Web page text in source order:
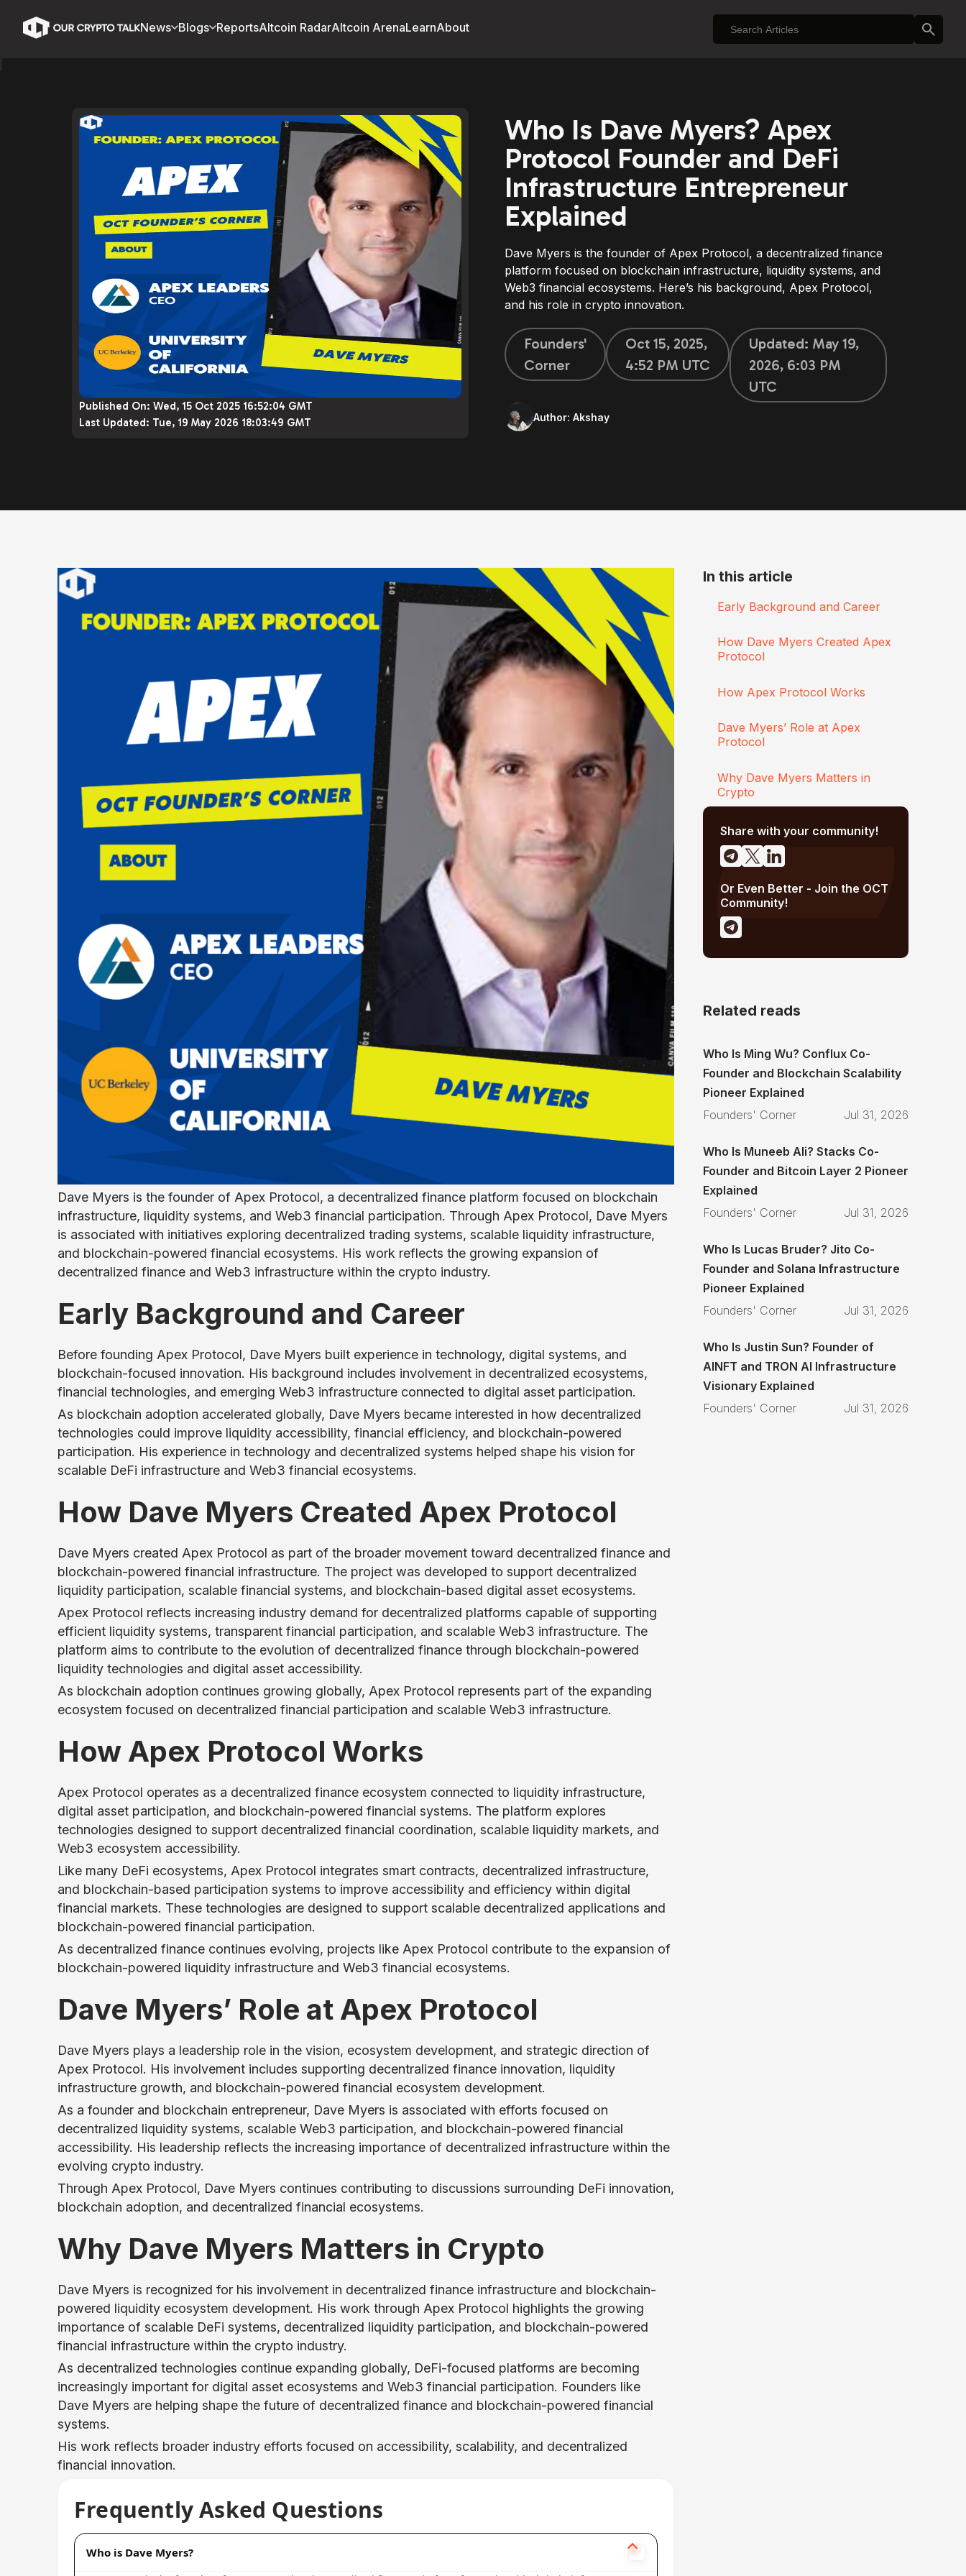
News Blogs ReportsAltcoin RadarAltcoin ArenaLearnAbout
Published On: Wed, 15 Oct 2025 16:52:04 GMT
Last Updated: Tue, 19 May 2026 18:03:49 GMT
Who Is Dave Myers? Apex
Protocol Founder and DeFi
Infrastructure Entrepreneur
Explained
Dave Myers is the founder of Apex Protocol, a decentralized finance
platform focused on blockchain infrastructure, liquidity systems, and
Web3 financial ecosystems. Here’s his background, Apex Protocol,
and his role in crypto innovation.
Founders'
Corner
Oct 15, 2025,
4:52 PM UTC
Updated: May 19,
2026, 6:03 PM
UTC
Author: Akshay
Dave Myers is the founder of Apex Protocol, a decentralized finance platform focused on blockchain
infrastructure, liquidity systems, and Web3 financial participation. Through Apex Protocol, Dave Myers
is associated with initiatives exploring decentralized trading systems, scalable liquidity infrastructure,
and blockchain-powered financial ecosystems. His work reflects the growing expansion of
decentralized finance and Web3 infrastructure within the crypto industry.
Early Background and Career
Before founding Apex Protocol, Dave Myers built experience in technology, digital systems, and
blockchain-focused innovation. His background includes involvement in decentralized ecosystems,
financial technologies, and emerging Web3 infrastructure connected to digital asset participation.
As blockchain adoption accelerated globally, Dave Myers became interested in how decentralized
technologies could improve liquidity accessibility, financial efficiency, and blockchain-powered
participation. His experience in technology and decentralized systems helped shape his vision for
scalable DeFi infrastructure and Web3 financial ecosystems.
How Dave Myers Created Apex Protocol
Dave Myers created Apex Protocol as part of the broader movement toward decentralized finance and
blockchain-powered financial infrastructure. The project was developed to support decentralized
liquidity participation, scalable financial systems, and blockchain-based digital asset ecosystems.
Apex Protocol reflects increasing industry demand for decentralized platforms capable of supporting
efficient liquidity systems, transparent financial participation, and scalable Web3 infrastructure. The
platform aims to contribute to the evolution of decentralized finance through blockchain-powered
liquidity technologies and digital asset accessibility.
As blockchain adoption continues growing globally, Apex Protocol represents part of the expanding
ecosystem focused on decentralized financial participation and scalable Web3 infrastructure.
How Apex Protocol Works
Apex Protocol operates as a decentralized finance ecosystem connected to liquidity infrastructure,
digital asset participation, and blockchain-powered financial systems. The platform explores
technologies designed to support decentralized financial coordination, scalable liquidity markets, and
Web3 ecosystem accessibility.
Like many DeFi ecosystems, Apex Protocol integrates smart contracts, decentralized infrastructure,
and blockchain-based participation systems to improve accessibility and efficiency within digital
financial markets. These technologies are designed to support scalable decentralized applications and
blockchain-powered financial participation.
As decentralized finance continues evolving, projects like Apex Protocol contribute to the expansion of
blockchain-powered liquidity infrastructure and Web3 financial ecosystems.
Dave Myers’ Role at Apex Protocol
Dave Myers plays a leadership role in the vision, ecosystem development, and strategic direction of
Apex Protocol. His involvement includes supporting decentralized finance innovation, liquidity
infrastructure growth, and blockchain-powered financial ecosystem development.
As a founder and blockchain entrepreneur, Dave Myers is associated with efforts focused on
decentralized liquidity systems, scalable Web3 participation, and blockchain-powered financial
accessibility. His leadership reflects the increasing importance of decentralized infrastructure within the
evolving crypto industry.
Through Apex Protocol, Dave Myers continues contributing to discussions surrounding DeFi innovation,
blockchain adoption, and decentralized financial ecosystems.
Why Dave Myers Matters in Crypto
Dave Myers is recognized for his involvement in decentralized finance infrastructure and blockchain-
powered liquidity ecosystem development. His work through Apex Protocol highlights the growing
importance of scalable DeFi systems, decentralized liquidity participation, and blockchain-powered
financial infrastructure within the crypto industry.
As decentralized technologies continue expanding globally, DeFi-focused platforms are becoming
increasingly important for digital asset ecosystems and Web3 financial participation. Founders like
Dave Myers are helping shape the future of decentralized finance and blockchain-powered financial
systems.
His work reflects broader industry efforts focused on accessibility, scalability, and decentralized
financial innovation.
Frequently Asked Questions
Who is Dave Myers?
In this article
Early Background and Career
How Dave Myers Created Apex
Protocol
How Apex Protocol Works
Dave Myers’ Role at Apex
Protocol
Why Dave Myers Matters in
Crypto
Share with your community!
Or Even Better - Join the OCT
Community!
Related reads
Who Is Ming Wu? Conflux Co-
Founder and Blockchain Scalability
Pioneer Explained
Founders' Corner
Jul 31, 2026
Who Is Muneeb Ali? Stacks Co-
Founder and Bitcoin Layer 2 Pioneer
Explained
Founders' Corner
Jul 31, 2026
Who Is Lucas Bruder? Jito Co-
Founder and Solana Infrastructure
Pioneer Explained
Founders' Corner
Jul 31, 2026
Who Is Justin Sun? Founder of
AINFT and TRON AI Infrastructure
Visionary Explained
Founders' Corner
Jul 31, 2026